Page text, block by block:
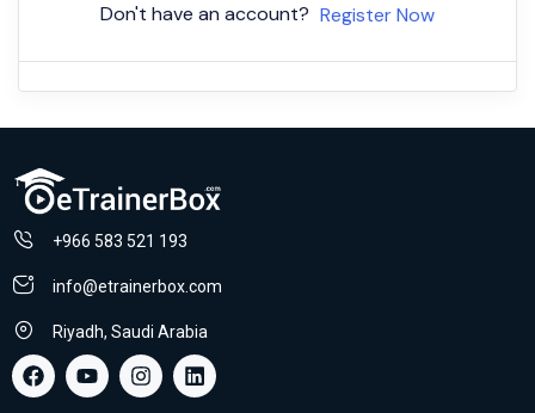
Don't have an account? Register Now
+966 583 521 193
info@etrainerbox.com
Riyadh, Saudi Arabia